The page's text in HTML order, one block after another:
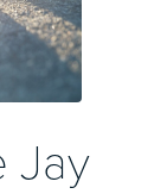
Jay